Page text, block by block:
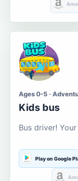
Ages 0-5 ·
Kids bus
Bus driver!
Play on Google